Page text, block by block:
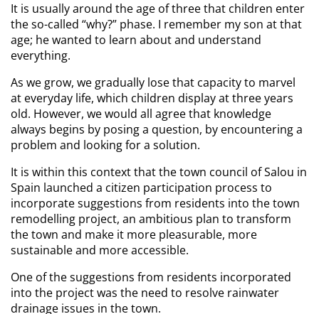
It is usually around the age of three that children enter
the so-called “why?” phase. I remember my son at that
age; he wanted to learn about and understand
everything.
As we grow, we gradually lose that capacity to marvel
at everyday life, which children display at three years
old. However, we would all agree that knowledge
always begins by posing a question, by encountering a
problem and looking for a solution.
It is within this context that the town council of Salou in
Spain launched a citizen participation process to
incorporate suggestions from residents into the town
remodelling project, an ambitious plan to transform
the town and make it more pleasurable, more
sustainable and more accessible.
One of the suggestions from residents incorporated
into the project was the need to resolve rainwater
drainage issues in the town.